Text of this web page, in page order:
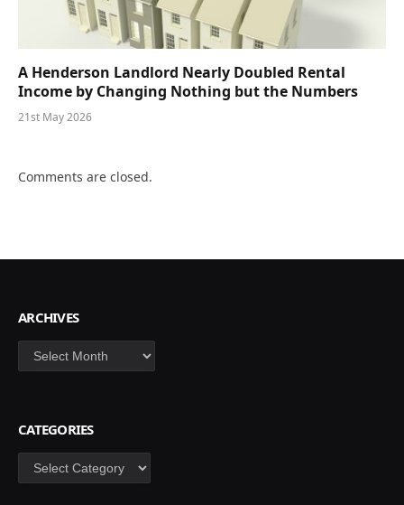
A Henderson Landlord Nearly Doubled Rental
Income by Changing Nothing but the Numbers
21st May 2026
Comments are closed.
ARCHIVES
Archives
CATEGORIES
Categories